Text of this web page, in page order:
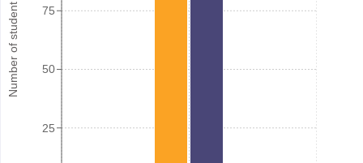
Number of student
25
50
75